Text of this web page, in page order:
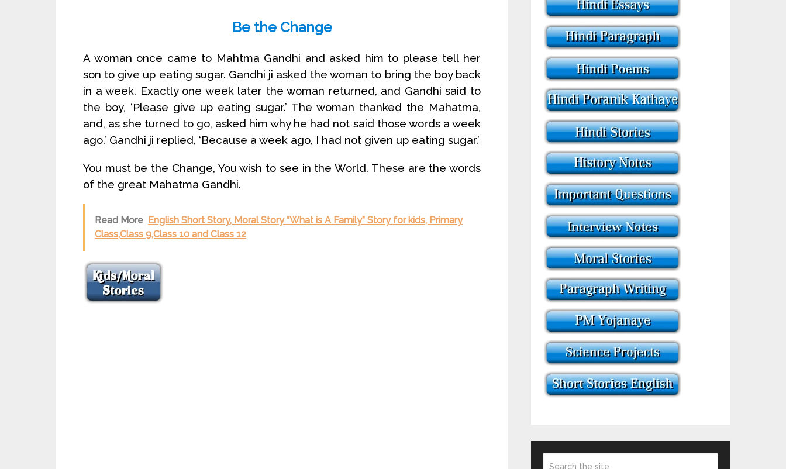
Be the Change
A woman once came to Mahtma Gandhi and asked him to please tell her
son to give up eating sugar. Gandhi ji asked the woman to bring the boy back
in a week. Exactly one week later the woman returned, and Gandhi said to
the boy, ‘Please give up eating sugar.’ The woman thanked the Mahatma,
and, as she turned to go, asked him why he had not said those words a week
ago.’ Gandhi ji replied, ‘Because a week ago, I had not given up eating sugar.’
You must be the Change, You wish to see in the World. These are the words
of the great Mahatma Gandhi.
Read More English Short Story, Moral Story “What is A Family” Story for kids, Primary
Class,Class 9,Class 10 and Class 12